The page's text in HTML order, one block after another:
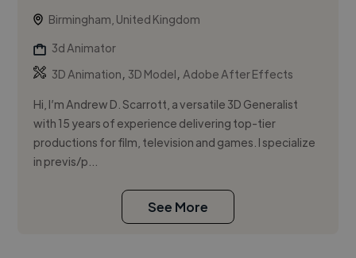
Birmingham, United Kingdom
3d Animator
3D Animation, 3D Model,Adobe After Effects
Hi, I’m Andrew D. Scarrott, a versatile 3D Generalist
with 15 years of experience delivering top-tier
productions for film, television and games. I specialize
in previs/p...
See More